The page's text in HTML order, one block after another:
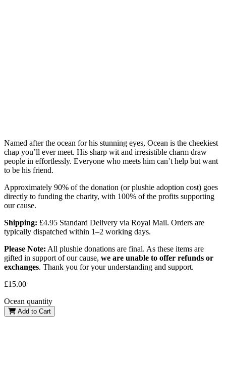
Named after the ocean for his stunning eyes, Ocean is the cheekiest
chap you’ll ever meet. His sharp wit and irresistible charm draw
people in effortlessly. Everyone who meets him can’t help but want
to be his friend.
Approximately 90% of the donation (or plushie adoption cost) goes
directly to funding the charity, with 100% of the profits supporting
our cause.
Shipping: £4.95 Standard Delivery via Royal Mail. Orders are
typically dispatched within 1–2 working days.
Please Note: All plushie donations are final. As these items are
gifted in support of our cause, we are unable to offer refunds or
exchanges. Thank you for your understanding and support.
£15.00
Ocean quantity
Add to Cart